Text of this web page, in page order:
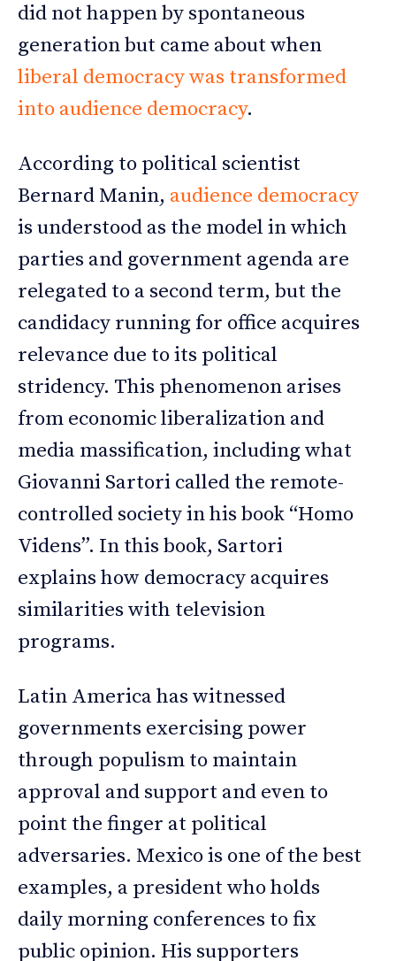
did not happen by spontaneous
generation but came about when
liberal democracy was transformed
into audience democracy.
According to political scientist
Bernard Manin, audience democracy
is understood as the model in which
parties and government agenda are
relegated to a second term, but the
candidacy running for office acquires
relevance due to its political
stridency. This phenomenon arises
from economic liberalization and
media massification, including what
Giovanni Sartori called the remote-
controlled society in his book “Homo
Videns”. In this book, Sartori
explains how democracy acquires
similarities with television
programs.
Latin America has witnessed
governments exercising power
through populism to maintain
approval and support and even to
point the finger at political
adversaries. Mexico is one of the best
examples, a president who holds
daily morning conferences to fix
public opinion. His supporters